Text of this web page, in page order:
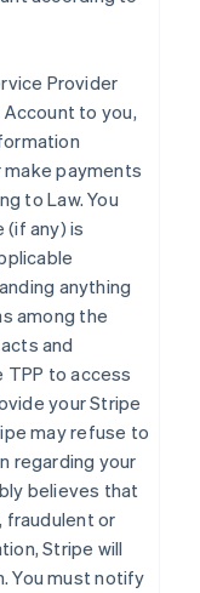
Provider
to you,
payments
to Law. You
(if any) is
anything
among the
and
TPP to access
your Stripe
may refuse to
regarding your
believes that
fraudulent or
Stripe will
You must notify